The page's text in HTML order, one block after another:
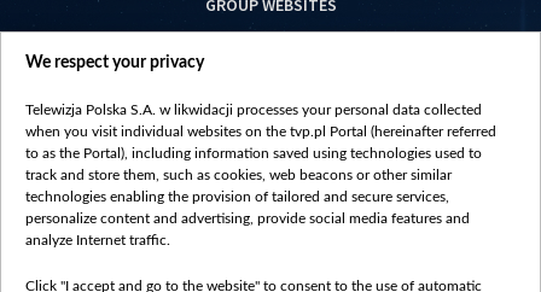
GROUP WEBSITES
centrumeuropy.pl
vot-tak.tv
We respect your privacy
Telewizja Polska S.A. w likwidacji processes your personal data collected
when you visit individual websites on the tvp.pl Portal (hereinafter referred
to as the Portal), including information saved using technologies used to
track and store them, such as cookies, web beacons or other similar
technologies enabling the provision of tailored and secure services,
personalize content and advertising, provide social media features and
analyze Internet traffic.
Click "I accept and go to the website" to consent to the use of automatic